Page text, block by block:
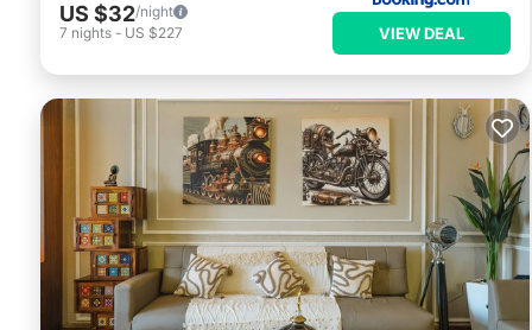
US $32/night
7 nights - US $227 VIEW DEAL